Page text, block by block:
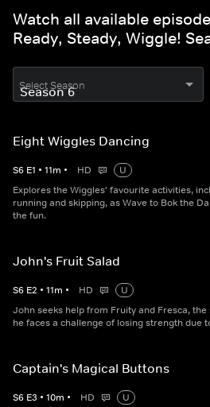
Watch all available
Ready, Steady, Wiggle!
Select Season
Eight Wiggles Dancing
S6 E1 • 11m • HD
U
Explores the Wiggles' favourite activities,
running and skipping, as Wave to Bok the
the fun.
John's Fruit Salad
S6 E2 • 11m • HD
U
John seeks help from Fruity and Fresca,
he faces a challenge of losing strength due
Captain's Magical Buttons
S6 E3 • 10m • HD
U